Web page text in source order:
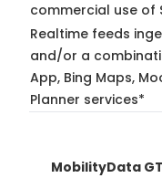
commercial use of
Realtime feeds
and/or a
App, Bing Maps,
Planner services*
MobilityData